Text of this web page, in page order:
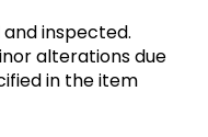
inspected.
alterations due
in the item